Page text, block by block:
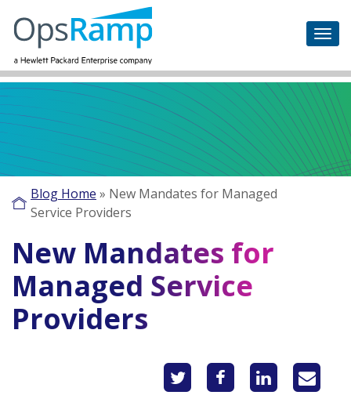
Blog Home » New Mandates for Managed
Service Providers
New Mandates for
Managed Service
Providers